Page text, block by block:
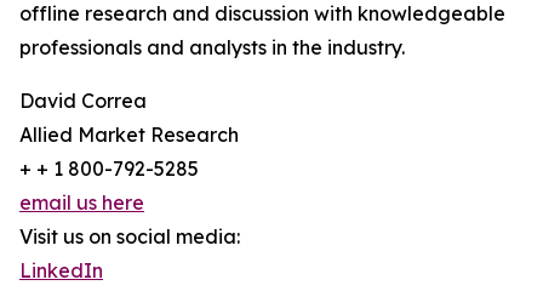
offline research and discussion with knowledgeable
professionals and analysts in the industry.
David Correa
Allied Market Research
+ + 1 800-792-5285
email us here
Visit us on social media:
LinkedIn